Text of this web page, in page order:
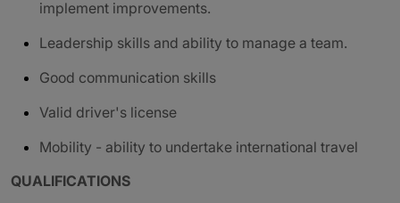
implement improvements.
Leadership skills and ability to manage a team.
Good communication skills
Valid driver's license
Mobility - ability to undertake international travel
QUALIFICATIONS